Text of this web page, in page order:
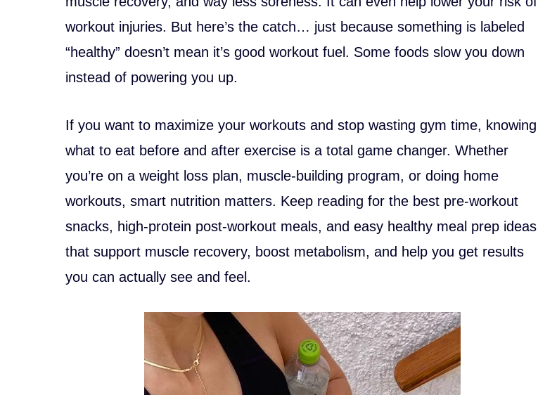
workout injuries. But here’s the catch… just because something is labeled
“healthy” doesn’t mean it’s good workout fuel. Some foods slow you down
instead of powering you up.
If you want to maximize your workouts and stop wasting gym time, knowing
what to eat before and after exercise is a total game changer. Whether
you’re on a weight loss plan, muscle-building program, or doing home
workouts, smart nutrition matters. Keep reading for the best pre-workout
snacks, high-protein post-workout meals, and easy healthy meal prep ideas
that support muscle recovery, boost metabolism, and help you get results
you can actually see and feel.